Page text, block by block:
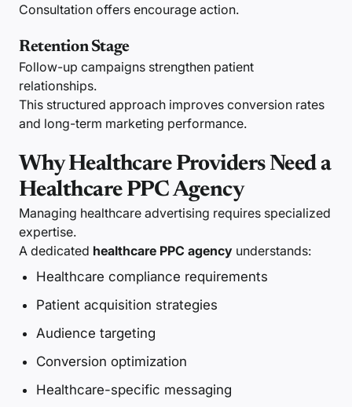
Consultation offers encourage action.
Retention Stage
Follow-up campaigns strengthen patient
relationships.
This structured approach improves conversion rates
and long-term marketing performance.
Why Healthcare Providers Need a
Healthcare PPC Agency
Managing healthcare advertising requires specialized
expertise.
A dedicated healthcare PPC agency understands:
Healthcare compliance requirements
Patient acquisition strategies
Audience targeting
Conversion optimization
Healthcare-specific messaging